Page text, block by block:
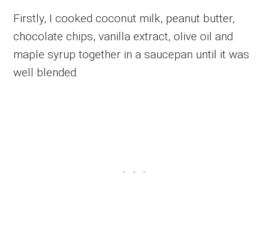
Firstly, I cooked coconut milk, peanut butter,
chocolate chips, vanilla extract, olive oil and
maple syrup together in a saucepan until it was
well blended.